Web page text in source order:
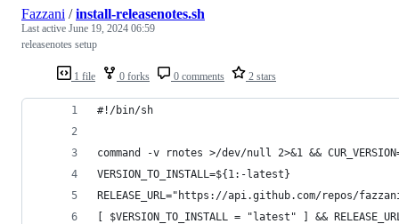
1 file 0 forks 0 comments 2 stars
Fazzani /install-releasenotes.sh
Last active June 19, 2024 06:59
releasenotes setup
#!/bin/sh
command -v rnotes >/dev/null 2>&1 &&
VERSION_TO_INSTALL=${1:-latest}
RELEASE_URL="https://api.github.com/repos/
[ $VERSION_TO_INSTALL = "latest" ] &&